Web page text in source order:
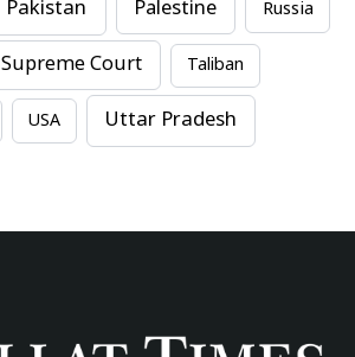
Pakistan Palestine Russia
Supreme Court Taliban
USA Uttar Pradesh